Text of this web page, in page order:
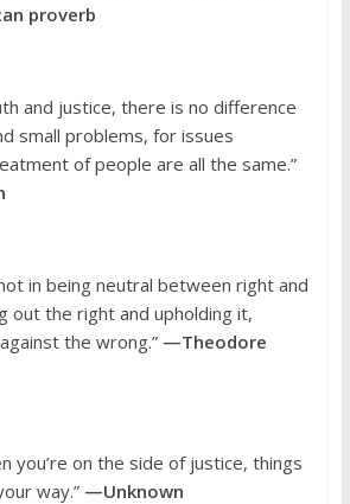
proverb
and justice, there is no difference
small problems, for issues
of people are all the same.”
in being neutral between right and
out the right and upholding it,
the wrong.” —Theodore
you’re on the side of justice, things
way.” —Unknown